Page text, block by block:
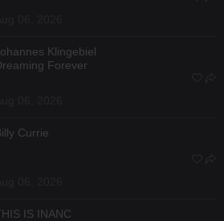
Klingebiel
Forever
Currie
IS INANC